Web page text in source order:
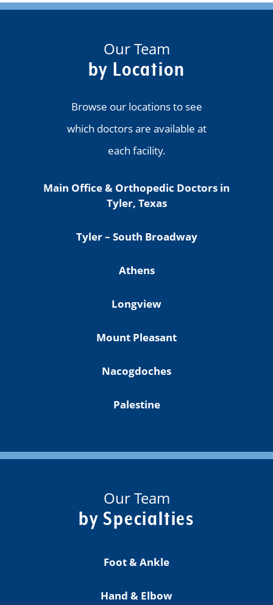
Our Team
by Location
Browse our locations to see
which doctors are available at
each facility.
Main Office & Orthopedic Doctors in
Tyler, Texas
Tyler – South Broadway
Athens
Longview
Mount Pleasant
Nacogdoches
Palestine
Our Team
by Specialties
Foot & Ankle
Hand & Elbow